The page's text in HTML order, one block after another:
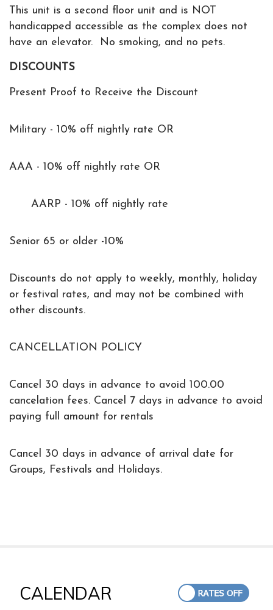
This unit is a second floor unit and is NOT
handicapped accessible as the complex does not
have an elevator. No smoking, and no pets.
DISCOUNTS
Present Proof to Receive the Discount
Military - 10% off nightly rate OR
AAA - 10% off nightly rate OR
AARP - 10% off nightly rate
Senior 65 or older -10%
Discounts do not apply to weekly, monthly, holiday
or festival rates, and may not be combined with
other discounts.
CANCELLATION POLICY
Cancel 30 days in advance to avoid 100.00
cancelation fees. Cancel 7 days in advance to avoid
paying full amount for rentals
Cancel 30 days in advance of arrival date for
Groups, Festivals and Holidays.